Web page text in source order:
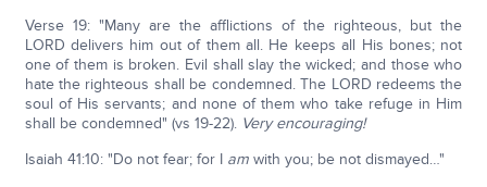
Verse 19: "Many are the afflictions of the righteous, but the
LORD delivers him out of them all. He keeps all His bones; not
one of them is broken. Evil shall slay the wicked; and those who
hate the righteous shall be condemned. The LORD redeems the
soul of His servants; and none of them who take refuge in Him
shall be condemned" (vs 19-22). Very encouraging!
Isaiah 41:10: "Do not fear; for I amwith you; be not dismayed…"